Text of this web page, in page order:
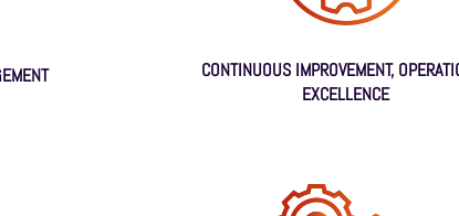
CONTINUOUS IMPROVEMENT,
EXCELLENCE